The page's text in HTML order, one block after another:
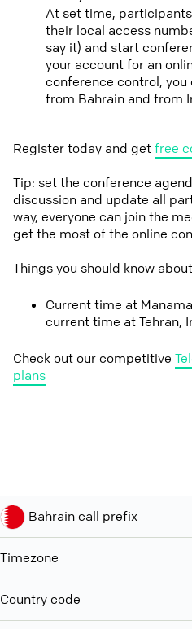
At set time,
their local access
say it) and start
your account for an
conference control,
from Bahrain and from
Register today and getfree
Tip: set the conference
discussion and update all
way, everyone can join the
get the most of the online
Things you should know
Current time at
current time at Tehran,
Check out our competitive
plans
Bahrain call prefix
Timezone
Country code